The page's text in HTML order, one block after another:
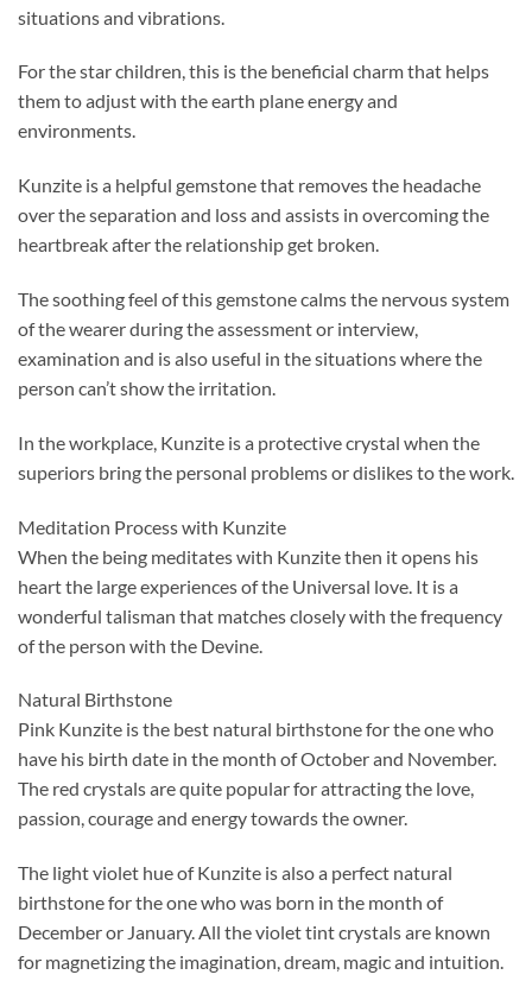
situations and vibrations.
For the star children, this is the beneficial charm that helps
them to adjust with the earth plane energy and
environments.
Kunzite is a helpful gemstone that removes the headache
over the separation and loss and assists in overcoming the
heartbreak after the relationship get broken.
The soothing feel of this gemstone calms the nervous system
of the wearer during the assessment or interview,
examination and is also useful in the situations where the
person can’t show the irritation.
In the workplace, Kunzite is a protective crystal when the
superiors bring the personal problems or dislikes to the work.
Meditation Process with Kunzite
When the being meditates with Kunzite then it opens his
heart the large experiences of the Universal love. It is a
wonderful talisman that matches closely with the frequency
of the person with the Devine.
Natural Birthstone
Pink Kunzite is the best natural birthstone for the one who
have his birth date in the month of October and November.
The red crystals are quite popular for attracting the love,
passion, courage and energy towards the owner.
The light violet hue of Kunzite is also a perfect natural
birthstone for the one who was born in the month of
December or January. All the violet tint crystals are known
for magnetizing the imagination, dream, magic and intuition.